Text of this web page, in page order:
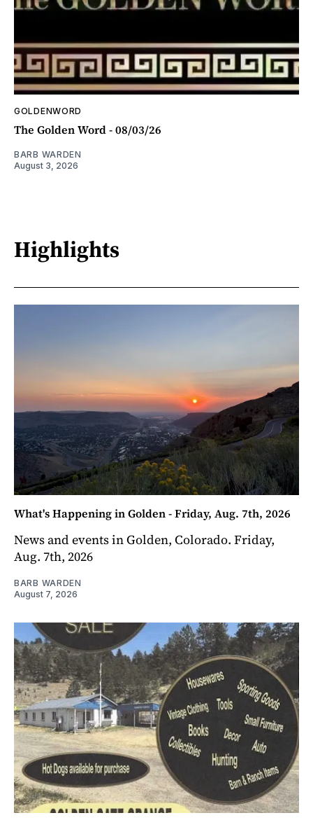
GOLDENWORD
The Golden Word - 08/03/26
BARB WARDEN
August 3, 2026
Highlights
What's Happening in Golden - Friday, Aug. 7th, 2026
News and events in Golden, Colorado. Friday,
Aug. 7th, 2026
BARB WARDEN
August 7, 2026